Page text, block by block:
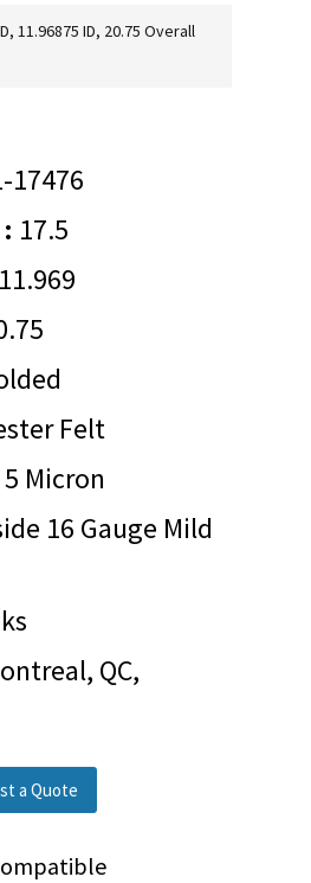
11.96875 ID, 20.75 Overall
17476
17.5
11.969
Felt
5 Micron
16 Gauge Mild
QC,
a Quote